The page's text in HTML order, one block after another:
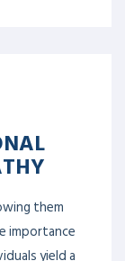
them
importance
yield a